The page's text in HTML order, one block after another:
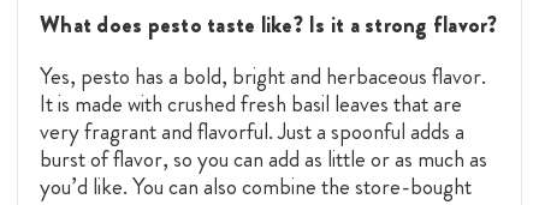
What does pesto taste like? Is it a strong flavor?
Yes, pesto has a bold, bright and herbaceous flavor.
It is made with crushed fresh basil leaves that are
very fragrant and flavorful. Just a spoonful adds a
burst of flavor, so you can add as little or as much as
you’d like. You can also combine the store-bought